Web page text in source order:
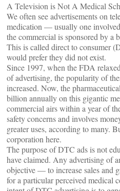
A Television is Not A Medical
We often see advertisements on
medication — usually one
the commercial is sponsored by a
This is called direct to consumer
would prefer they did not exist.
Since 1997, when the FDA
of advertising, the popularity of
increased. Now, the
billion annually on this gigantic
commercial airs within a year of
safety concerns and involves
greater uses, according to many.
corporation here.
The purpose of DTC ads is not
have claimed. Any advertising of
objective — to increase sales and
for a particular perceived medical